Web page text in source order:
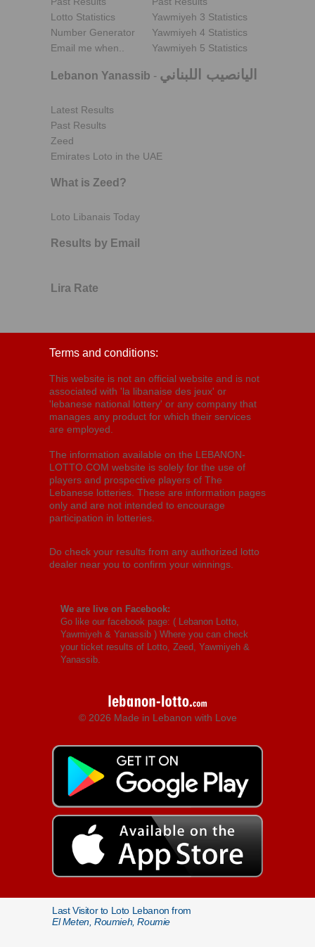
Lotto Statistics
Number Generator
Email me when..
Yawmiyeh 3 Statistics
Yawmiyeh 4 Statistics
Yawmiyeh 5 Statistics
Lebanon Yanassib - اليانصيب اللبناني
Latest Results
Past Results
Zeed
Emirates Loto in the UAE
What is Zeed?
Loto Libanais Today
Results by Email
Lira Rate
Terms and conditions:
This website is not an official website and is not
associated with 'la libanaise des jeux' or
'lebanese national lottery' or any company that
manages any product for which their services
are employed.
The information available on the LEBANON-
LOTTO.COM website is solely for the use of
players and prospective players of The
Lebanese lotteries. These are information pages
only and are not intended to encourage
participation in lotteries.
Do check your results from any authorized lotto
dealer near you to confirm your winnings.
We are live on Facebook:
Go like our facebook page: ( Lebanon Lotto,
Yawmiyeh & Yanassib ) Where you can check
your ticket results of Lotto, Zeed, Yawmiyeh &
Yanassib.
© 2026 Made in Lebanon with Love
Last Visitor to Loto Lebanon from
El Meten, Roumieh, Roumie